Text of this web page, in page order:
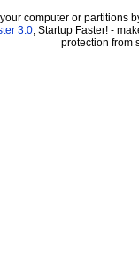
your computer or
3.0 , Startup Faster! -
protection from